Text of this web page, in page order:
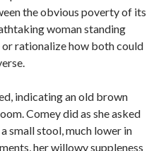
the obvious poverty of its
woman standing
or rationalize how both could
indicating an old brown
Comey did as she asked
small stool, much lower in
her willowy suppleness